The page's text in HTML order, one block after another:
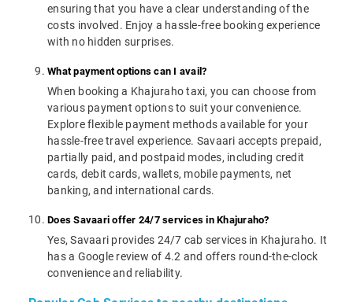
ensuring that you have a clear understanding of the
costs involved. Enjoy a hassle-free booking experience
with no hidden surprises.
What payment options can I avail?
When booking a Khajuraho taxi, you can choose from
various payment options to suit your convenience.
Explore flexible payment methods available for your
hassle-free travel experience. Savaari accepts prepaid,
partially paid, and postpaid modes, including credit
cards, debit cards, wallets, mobile payments, net
banking, and international cards.
Does Savaari offer 24/7 services in Khajuraho?
Yes, Savaari provides 24/7 cab services in Khajuraho. It
has a Google review of 4.2 and offers round-the-clock
convenience and reliability.